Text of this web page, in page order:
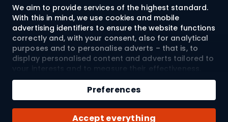
We aim to provide services of the highest standard.
With this in mind, we use cookies and mobile
advertising identifiers to ensure the website functions
correctly and, with your consent, also for analytical
purposes and to personalise adverts – that is, to
display personalised content and adverts tailored to
your interests and to measure their effectiveness.
Cookies and mobile advertising identifiers may be
used for both personalised and non-personalised
advertising activities – depending on the consents
you have given. If you click “Accept All”, you consent
to the processing of your personal data by
Accept everything
Preferences
Terms and Conditions
About us
© 2026 Sportano